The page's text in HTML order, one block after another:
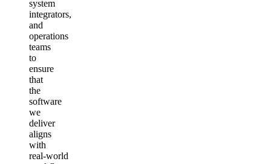
system
integrators,
and
operations
teams
to
ensure
that
the
software
we
deliver
aligns
with
real‑world